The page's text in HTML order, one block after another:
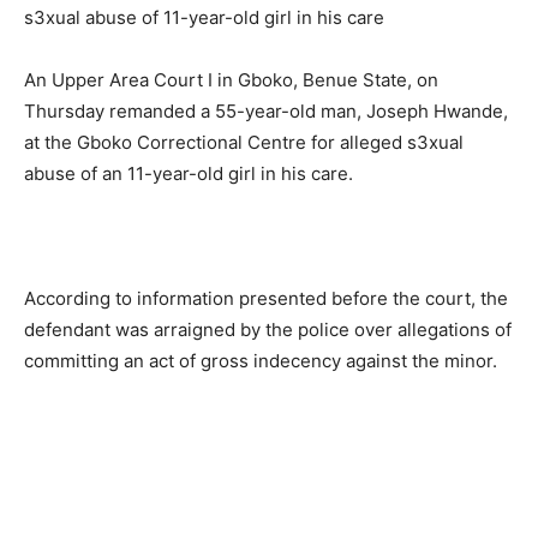
An Upper Area Court I in Gboko, Benue State, on
Thursday remanded a 55-year-old man, Joseph Hwande,
at the Gboko Correctional Centre for alleged s3xual
abuse of an 11-year-old girl in his care.
According to information presented before the court, the
defendant was arraigned by the police over allegations of
committing an act of gross indecency against the minor.